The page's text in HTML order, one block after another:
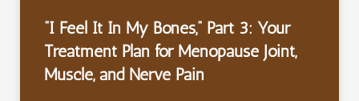
“I Feel It In My Bones,” Part 3: Your
Treatment Plan for Menopause Joint,
Muscle, and Nerve Pain